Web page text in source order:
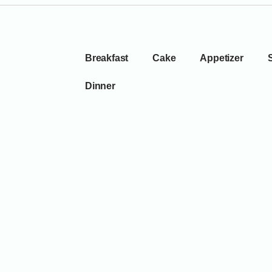
Breakfast Cake Appetizer
Dinner